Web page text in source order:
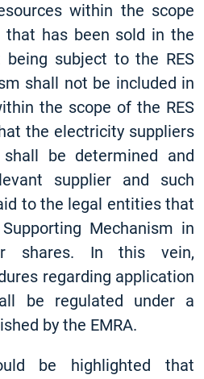
within the scope
that has been sold in the
subject to the RES
shall not be included in
the scope of the RES
the electricity suppliers
be determined and
supplier and such
to the legal entities that
Mechanism in
shares. In this vein,
regarding application
be regulated under a
by the EMRA.
be highlighted that